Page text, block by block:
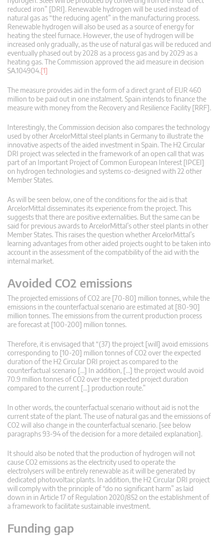
reduced iron” [DRI]. Renewable hydrogen will be used instead of
natural gas as “the reducing agent” in the manufacturing process.
Renewable hydrogen will also be used as a source of energy for
heating the steel furnace. However, the use of hydrogen will be
increased only gradually, as the use of natural gas will be reduced and
eventually phased out by 2028 as a process gas and by 2029 as a
heating gas. The Commission approved the aid measure in decision
SA.104904.[1]
The measure provides aid in the form of a direct grant of EUR 460
million to be paid out in one instalment. Spain intends to finance the
measure with money from the Recovery and Resilience Facility [RRF].
Interestingly, the Commission decision also compares the technology
used by other ArcelorMittal steel plants in Germany to illustrate the
innovative aspects of the aided investment in Spain. The H2 Circular
DRI project was selected in the framework of an open call that was
part of an Important Project of Common European Interest [IPCEI]
on hydrogen technologies and systems co-designed with 22 other
Member States.
As will be seen below, one of the conditions for the aid is that
ArcelorMittal disseminates its experience from the project. This
suggests that there are positive externalities. But the same can be
said for previous awards to ArcelorMittal’s other steel plants in other
Member States. This raises the question whether ArcelorMittal’s
learning advantages from other aided projects ought to be taken into
account in the assessment of the compatibility of the aid with the
internal market.
Avoided CO2 emissions
The projected emissions of CO2 are [70-80] million tonnes, while the
emissions in the counterfactual scenario are estimated at [80-90]
million tonnes. The emissions from the current production process
are forecast at [100-200] million tonnes.
Therefore, it is envisaged that “(37) the project [will] avoid emissions
corresponding to [10-20] million tonnes of CO2 over the expected
duration of the H2 Circular DRI project as compared to the
counterfactual scenario […] In addition, […] the project would avoid
70.9 million tonnes of CO2 over the expected project duration
compared to the current […] production route.”
In other words, the counterfactual scenario without aid is not the
current state of the plant. The use of natural gas and the emissions of
CO2 will also change in the counterfactual scenario. [see below
paragraphs 93-94 of the decision for a more detailed explanation].
It should also be noted that the production of hydrogen will not
cause CO2 emissions as the electricity used to operate the
electrolysers will be entirely renewable as it will be generated by
dedicated photovoltaic plants. In addition, the H2 Circular DRI project
will comply with the principle of “do no significant harm” as laid
down in in Article 17 of Regulation 2020/852 on the establishment of
a framework to facilitate sustainable investment.
Funding gap